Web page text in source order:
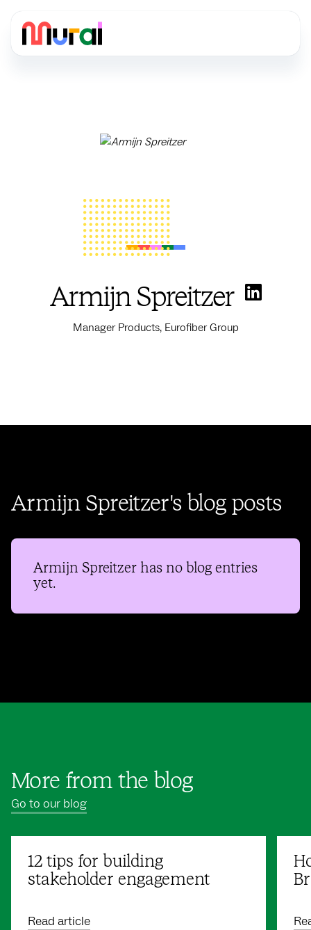
Armijn Spreitzer
Manager Products, Eurofiber Group
Armijn Spreitzer's blog posts
Armijn Spreitzer has no blog entries
yet.
More from the blog
Go to our blog
12 tips for building
stakeholder engagement
Read article